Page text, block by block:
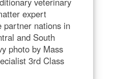
expert
partner nations in
and South
photo by Mass
3rd Class